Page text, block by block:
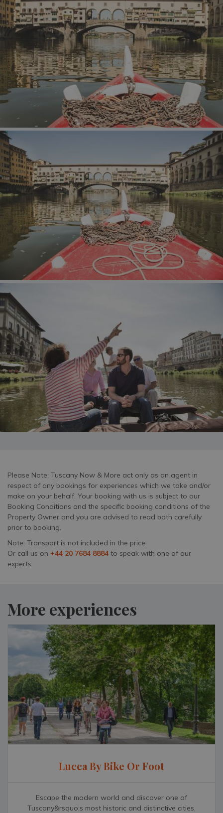
Please Note: Tuscany Now & More act only as an agent in
respect of any bookings for experiences which we take and/or
make on your behalf. Your booking with us is subject to our
Booking Conditions and the specific booking conditions of the
Property Owner and you are advised to read both carefully
prior to booking.
Note: Transport is not included in the price.
Or call us on +44 20 7684 8884 to speak with one of our
experts
More experiences
Lucca By Bike Or Foot
Escape the modern world and discover one of
Tuscany&rsquo;s most historic and distinctive cities,